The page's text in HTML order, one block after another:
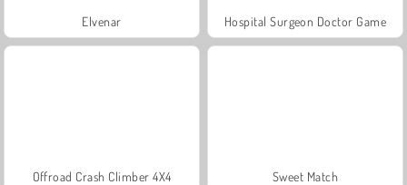
Elvenar Hospital Surgeon Doctor Game
Offroad Crash Climber 4X4 Sweet Match